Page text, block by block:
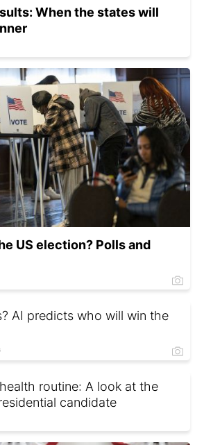
When the states will
US election? Polls and
AI predicts who will win the
routine: A look at the
candidate